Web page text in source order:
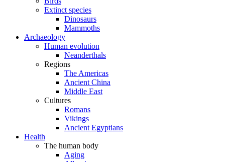
Extinct species
Dinosaurs
Mammoths
Archaeology
Human evolution
Neanderthals
Regions
The Americas
Ancient China
Middle East
Cultures
Romans
Vikings
Ancient Egyptians
Health
The human body
Aging